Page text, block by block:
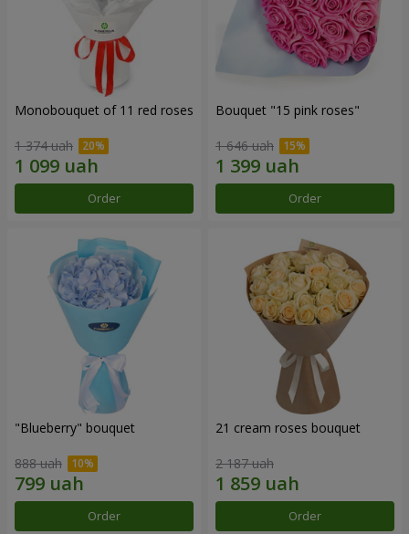
Monobouquet of 11 red roses
1 374 uah
Order
Bouquet "15 pink roses"
1 646 uah
Order
"Blueberry" bouquet
888 uah
Order
21 cream roses bouquet
2 187 uah
Order